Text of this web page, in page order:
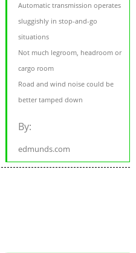
Automatic transmission operates
sluggishly in stop-and-go
situations
Not much legroom, headroom or
cargo room
Road and wind noise could be
better tamped down
By:
edmunds.com